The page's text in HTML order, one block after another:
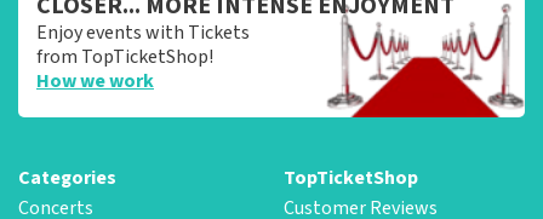
Enjoy events with Tickets
from TopTicketShop!
How we work
Categories
Concerts
TopTicketShop
Customer Reviews